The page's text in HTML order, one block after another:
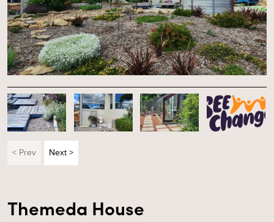
< Prev Next >
Themeda House